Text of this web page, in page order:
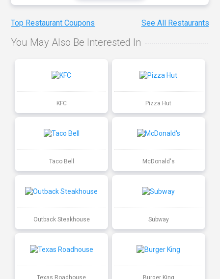
Top Restaurant Coupons See All Restaurants
You May Also Be Interested In
KFC Pizza Hut
Taco Bell McDonald's
Outback Steakhouse Subway
Texas Roadhouse Burger King